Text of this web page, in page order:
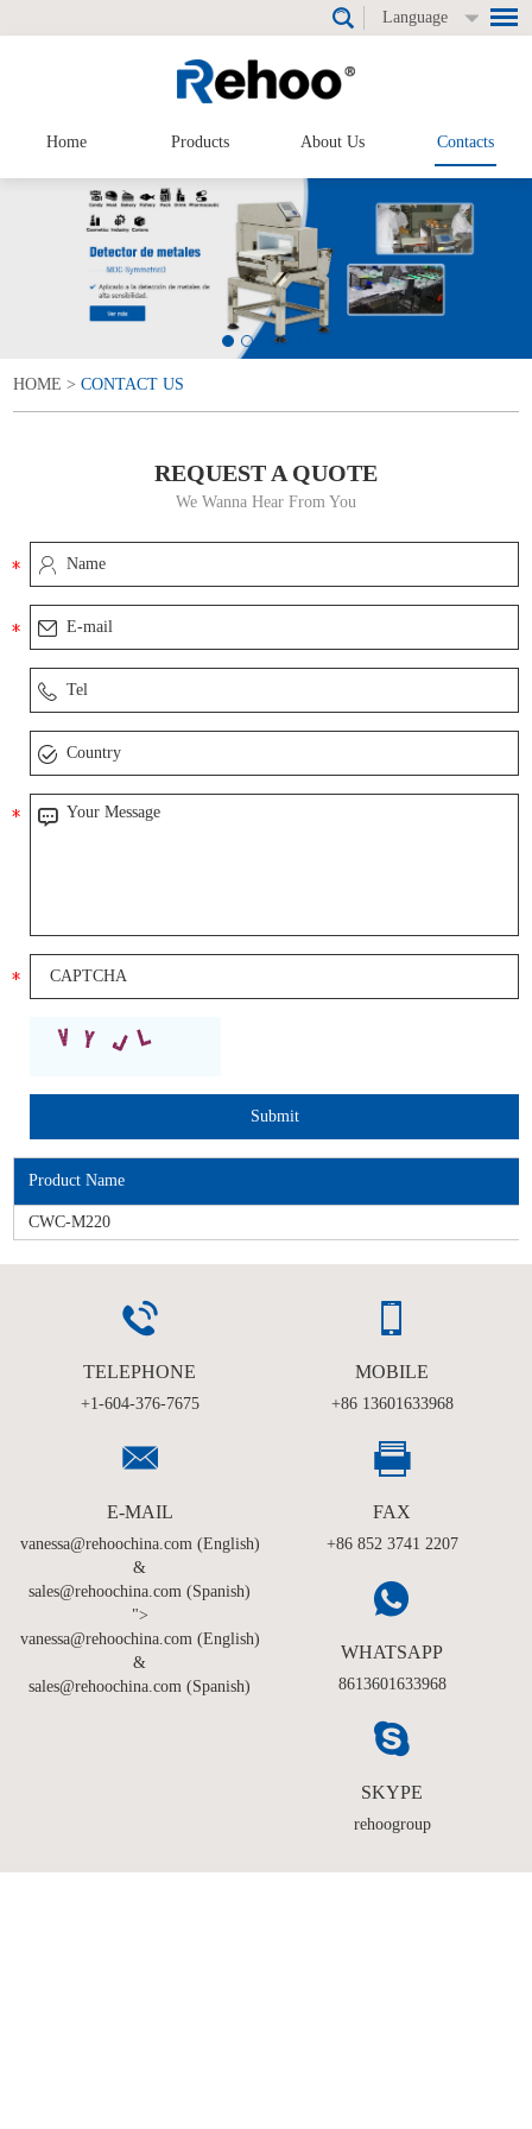
Language
Home Products About Us Contacts
HOME >CONTACT US
REQUEST A QUOTE
We Wanna Hear From You
Product Name
CWC-M220
TELEPHONE
+1-604-376-7675
MOBILE
+86 13601633968
E-MAIL
vanessa@rehoochina.com (English)
&
sales@rehoochina.com (Spanish)
">
vanessa@rehoochina.com (English)
&
sales@rehoochina.com (Spanish)
FAX
+86 852 3741 2207
WHATSAPP
8613601633968
SKYPE
rehoogroup